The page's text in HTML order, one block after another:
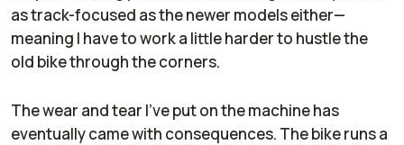
as track-focused as the newer models either—
meaning I have to work a little harder to hustle the
old bike through the corners.
The wear and tear I've put on the machine has
eventually came with consequences. The bike runs a